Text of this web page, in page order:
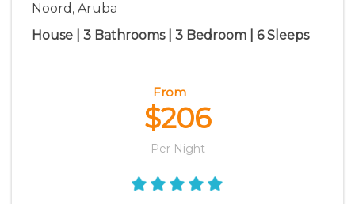
Noord, Aruba
House | 3 Bathrooms | 3 Bedroom | 6 Sleeps
From
$206
Per Night